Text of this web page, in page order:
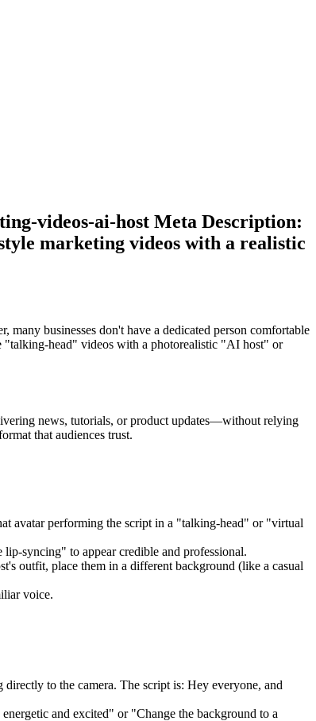
videos-ai-host Meta Description:
marketing videos with a realistic
businesses don't have a dedicated person comfortable
"talking-head" videos with a photorealistic "AI host" or
news, tutorials, or product updates—without relying
that audiences trust.
avatar performing the script in a "talking-head" or "virtual
syncing" to appear credible and professional.
outfit, place them in a different background (like a casual
voice.
to the camera. The script is: Hey everyone, and
and excited" or "Change the background to a